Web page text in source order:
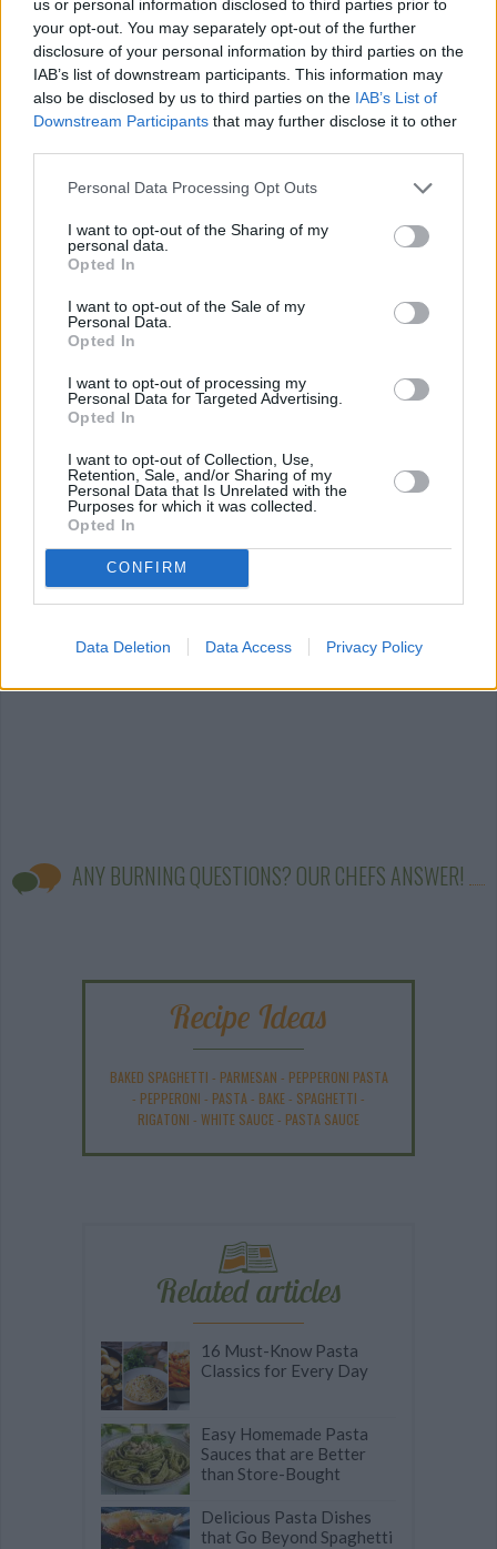
us or personal information disclosed to third parties prior to
your opt-out. You may separately opt-out of the further
disclosure of your personal information by third parties on the
IAB’s list of downstream participants. This information may
also be disclosed by us to third parties on the IAB’s List of
Downstream Participants that may further disclose it to other
Personal Data Processing Opt Outs
I want to opt-out of the Sharing of my
personal data.
Opted In
I want to opt-out of the Sale of my
Personal Data.
Opted In
I want to opt-out of processing my
Personal Data for Targeted Advertising.
Opted In
I want to opt-out of Collection, Use,
Retention, Sale, and/or Sharing of my
Personal Data that Is Unrelated with the
Purposes for which it was collected.
Opted In
CONFIRM
Data Deletion Data Access Privacy Policy
Rigatoni Fiesolana
Heat olive oil in skillet
2.4/5 (9Votes)
MARINARA SAUCE RECIPE COLLECTIONS
sauce(203)
worcestershire
ANY BURNING QUESTIONS? OUR CHEFS ANSWER!
Recipe Ideas
BAKED SPAGHETTI - PARMESAN - PEPPERONI PASTA
- PEPPERONI - PASTA - BAKE- SPAGHETTI -
RIGATONI - WHITE SAUCE- PASTA SAUCE
Related articles
16 Must-Know Pasta
Classics for Every Day
Easy Homemade Pasta
Sauces that are Better
than Store-Bought
Delicious Pasta Dishes
that Go Beyond Spaghetti